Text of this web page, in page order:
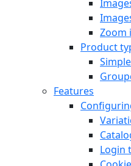
Zoom
Product
Features
Login